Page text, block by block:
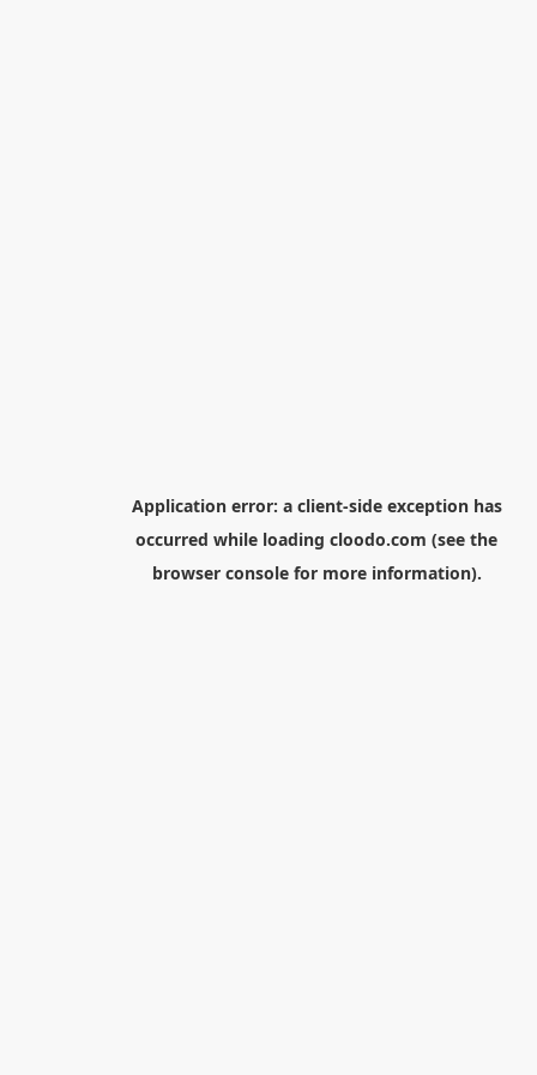
Application error: a client-side exception has
occurred while loading cloodo.com (see the
browser consolefor more information).